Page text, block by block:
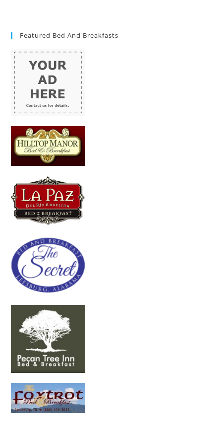
Featured Bed And Breakfasts